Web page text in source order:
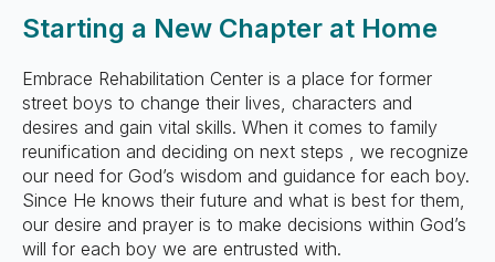
Starting a New Chapter at Home
Embrace Rehabilitation Center is a place for former
street boys to change their lives, characters and
desires and gain vital skills. When it comes to family
reunification and deciding on next steps , we recognize
our need for God’s wisdom and guidance for each boy.
Since He knows their future and what is best for them,
our desire and prayer is to make decisions within God’s
will for each boy we are entrusted with.